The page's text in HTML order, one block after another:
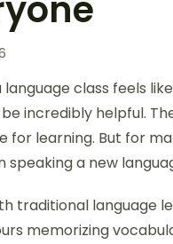
language class feels
incredibly helpful.
learning. But for
a new
traditional language
memorizing